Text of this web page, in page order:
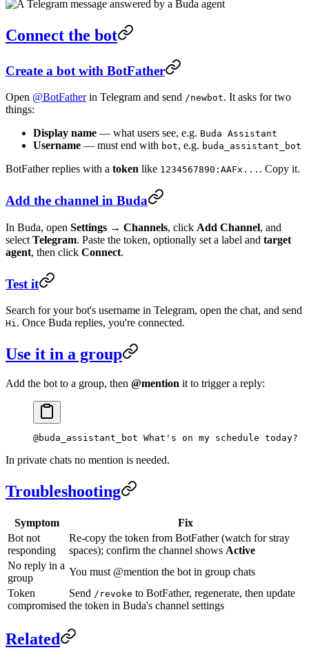
Connect the bot
Create a bot with BotFather
Open @BotFatherin Telegram and send /newbot. It asks for two
things:
Display name — what users see, e.g. Buda Assistant
Username — must end with bot, e.g. buda_assistant_bot
BotFather replies with a token like 1234567890:AAFx... . Copy it.
Add the channel in Buda
In Buda, open Settings → Channels, click Add Channel, and
select Telegram. Paste the token, optionally set a label and target
agent, then click Connect.
Test it
Search for your bot's username in Telegram, open the chat, and send
Hi. Once Buda replies, you're connected.
Use it in a group
Add the bot to a group, then @mention it to trigger a reply:
@buda_assistant_bot What's on my schedule today?
In private chats no mention is needed.
Troubleshooting
Symptom
Fix
Bot not
responding
Re-copy the token from BotFather (watch for stray
spaces); confirm the channel shows Active
No reply in a
group
You must @mention the bot in group chats
Token
compromised
Send /revoke to BotFather, regenerate, then update
the token in Buda's channel settings
Related